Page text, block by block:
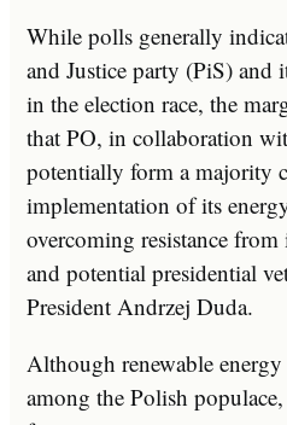
While polls generally
and Justice party (PiS) and
in the election race, the
that PO, in collaboration
potentially form a majority
implementation of its
overcoming resistance
and potential presidential
President Andrzej Duda.
Although renewable
among the Polish